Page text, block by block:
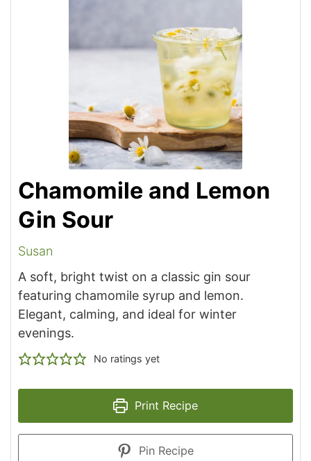
Chamomile and Lemon
Gin Sour
Susan
A soft, bright twist on a classic gin sour
featuring chamomile syrup and lemon.
Elegant, calming, and ideal for winter
evenings.
No ratings yet
Print Recipe
Pin Recipe